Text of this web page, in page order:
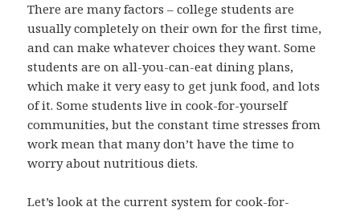
There are many factors – college students are
usually completely on their own for the first time,
and can make whatever choices they want. Some
students are on all-you-can-eat dining plans,
which make it very easy to get junk food, and lots
of it. Some students live in cook-for-yourself
communities, but the constant time stresses from
work mean that many don’t have the time to
worry about nutritious diets.
Let’s look at the current system for cook-for-